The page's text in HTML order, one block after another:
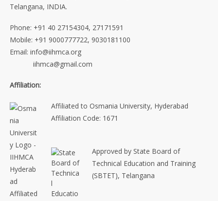
Telangana, INDIA.
Phone: +91 40 27154304, 27171591
Mobile: +91 9000777722, 9030181100
Email: info@iihmca.org
iihmca@gmail.com
Affiliation:
Affiliated to Osmania University, Hyderabad
Affiliation Code: 1671
Approved by State Board of
Technical Education and Training
(SBTET), Telangana